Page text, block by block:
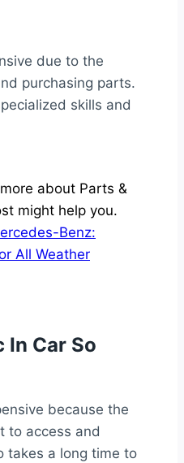
due to the
purchasing parts.
skills and
about Parts &
might help you.
Benz:
All Weather
In Car So
because the
to access and
takes a long time to